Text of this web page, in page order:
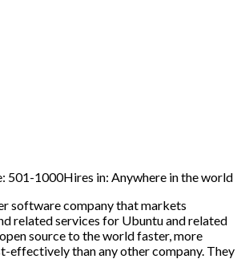
501-1000Hires in: Anywhere in the world
software company that markets
related services for Ubuntu and related
source to the world faster, more
effectively than any other company. They